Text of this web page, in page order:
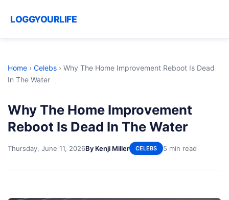
LOGGYOURLIFE
Home › Celebs › Why The Home Improvement Reboot Is Dead
In The Water
Why The Home Improvement
Reboot Is Dead In The Water
Thursday, June 11, 2026By Kenji Miller CELEBS 5 min read